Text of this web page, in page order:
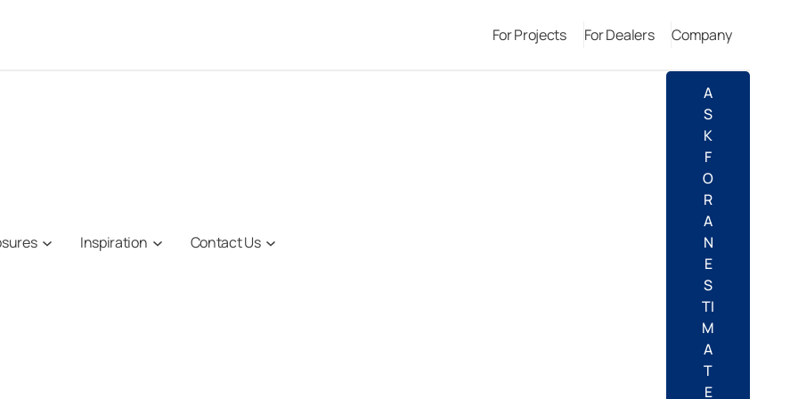
For Projects For Dealers Company
Inspiration Contact Us
A
S
K
F
O
R
A
N
E
S
TI
M
A
T
E